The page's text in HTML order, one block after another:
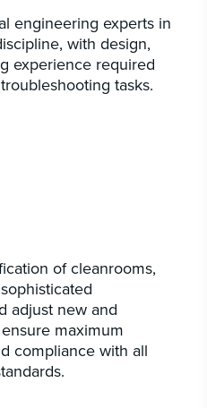
engineering experts in
with design,
experience required
tasks.
of cleanrooms,
adjust new and
maximum
compliance with all